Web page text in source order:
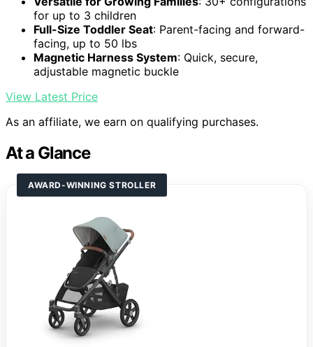
for up to 3 children
Full-Size Toddler Seat: Parent-facing and forward-
facing, up to 50 lbs
Magnetic Harness System: Quick, secure,
adjustable magnetic buckle
View Latest Price
As an affiliate, we earn on qualifying purchases.
At a Glance
AWARD-WINNING STROLLER